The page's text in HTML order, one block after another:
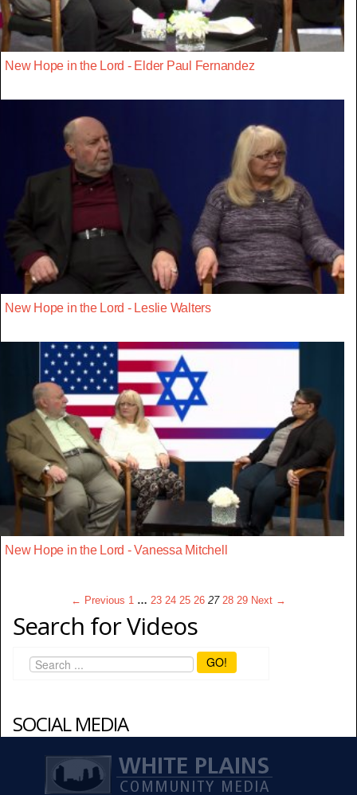
New Hope in the Lord - Elder Paul Fernandez
New Hope in the Lord - Leslie Walters
New Hope in the Lord - Vanessa Mitchell
← Previous 1 … 23 24 25 26 27 28 29 Next →
Search for Videos
GO!
SOCIAL MEDIA